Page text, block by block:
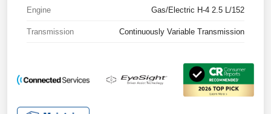
Engine Gas/Electric H-4 2.5 L/152
Transmission Continuously Variable Transmission